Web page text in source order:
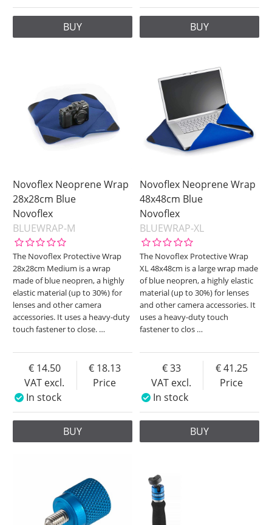
BUY BUY
Novoflex Neoprene Wrap
28x28cm Blue
Novoflex
BLUEWRAP-M
The Novoflex Protective Wrap
28x28cm Medium is a wrap
made of blue neopren, a highly
elastic material (up to 30%) for
lenses and other camera
accessories. It uses a heavy-duty
touch fastener to close. …
VAT excl.
14.50
Price
18.13
In stock
BUY
Novoflex Neoprene Wrap
48x48cm Blue
Novoflex
BLUEWRAP-XL
The Novoflex Protective Wrap
XL 48x48cm is a large wrap made
of blue neopren, a highly elastic
material (up to 30%) for lenses
and other camera accessories. It
uses a heavy-duty touch
fastener to clos …
VAT excl.
33
Price
41.25
In stock
BUY